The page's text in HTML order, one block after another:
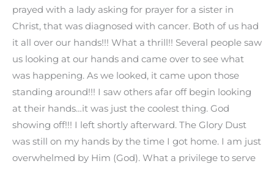
prayed with a lady asking for prayer for a sister in
Christ, that was diagnosed with cancer. Both of us had
it all over our hands!!! What a thrill!! Several people saw
us looking at our hands and came over to see what
was happening. As we looked, it came upon those
standing around!!! I saw others afar off begin looking
at their hands…it was just the coolest thing. God
showing off!!! I left shortly afterward. The Glory Dust
was still on my hands by the time I got home. I am just
overwhelmed by Him (God). What a privilege to serve